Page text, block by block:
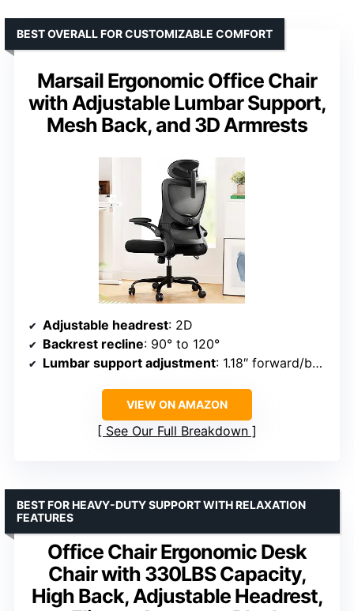
Marsail Ergonomic Office Chair
with Adjustable Lumbar Support,
Mesh Back, and 3D Armrests
BEST OVERALL FOR CUSTOMIZABLE COMFORT
Adjustable headrest: 2D
Backrest recline: 90° to 120°
Lumbar support adjustment: 1.18″ forward/backward, 2.16″ up/down
VIEW ON AMAZON
See Our Full Breakdown
Office Chair Ergonomic Desk
Chair with 330LBS Capacity,
High Back, Adjustable Headrest,
BEST FOR HEAVY-DUTY SUPPORT WITH RELAXATION
FEATURES